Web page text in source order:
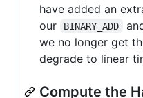
have added an
our
BINARY_ADD
we no longer get
degrade to linear
Compute the